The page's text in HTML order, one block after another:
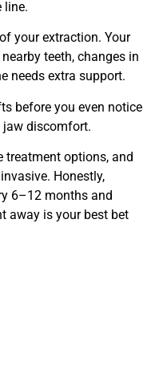
line.
your extraction. Your
teeth, changes in
needs extra support.
before you even notice
jaw discomfort.
treatment options, and
Honestly,
6–12 months and
away is your best bet